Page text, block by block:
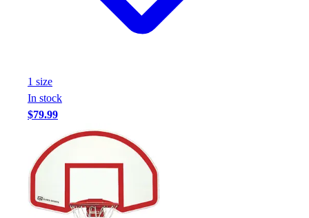
1 size
In stock
$79.99